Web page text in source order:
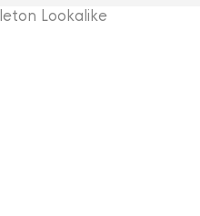
Lookalike